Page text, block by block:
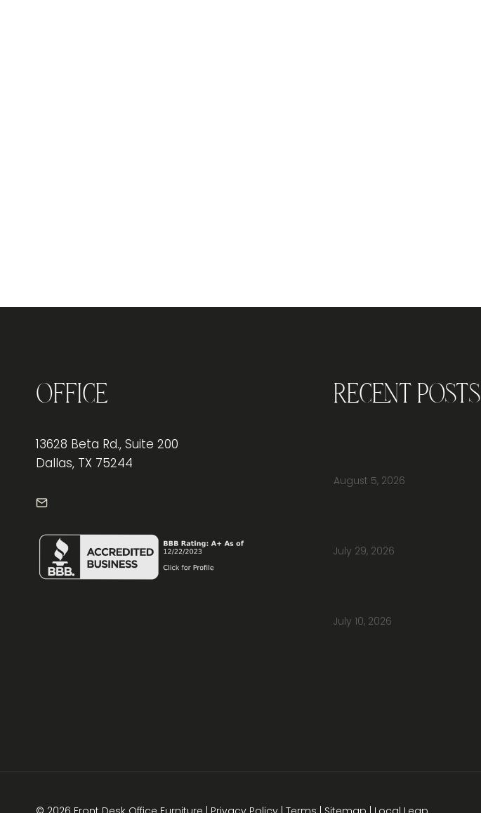
Office
13628 Beta Rd., Suite 200
Dallas, TX 75244
Recent Posts
August 5, 2026
July 29, 2026
July 10, 2026